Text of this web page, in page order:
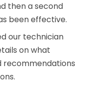
then a second
been effective.
our technician
on what
recommendations